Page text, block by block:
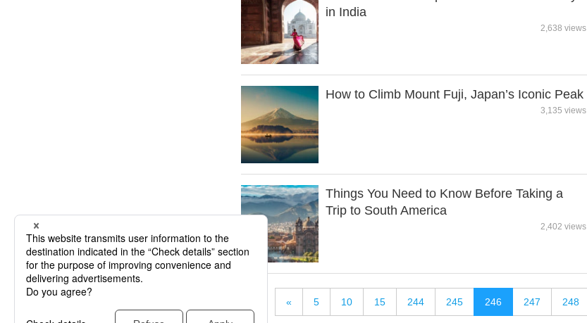
in India
2,638 views
How to Climb Mount Fuji, Japan’s Iconic Peak
3,135 views
Things You Need to Know Before Taking a
Trip to South America
2,402 views
« 5 10 15 244 245 246 247 248